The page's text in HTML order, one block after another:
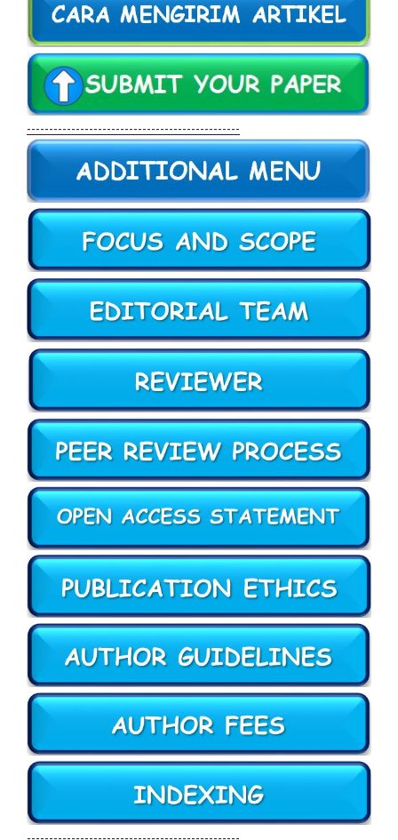
------------------------------------------------